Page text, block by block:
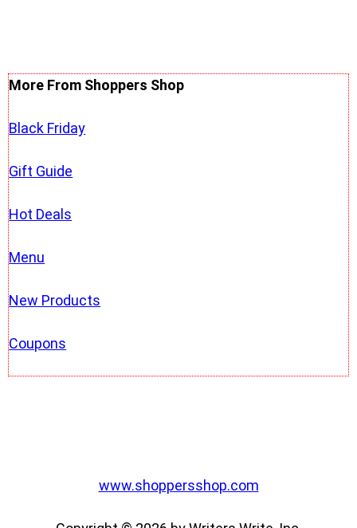
More From Shoppers Shop
Black Friday
Gift Guide
Hot Deals
Menu
New Products
Coupons
www.shoppersshop.com